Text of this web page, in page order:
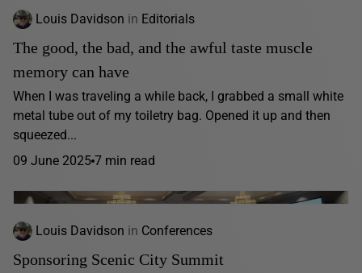
Louis Davidson in Editorials
The good, the bad, and the awful taste muscle
memory can have
When I was traveling a while back, I grabbed a small white
metal tube out of my toiletry bag. Opened it up and then
squeezed...
09 June 2025 7 min read
Louis Davidson in Conferences
Sponsoring Scenic City Summit